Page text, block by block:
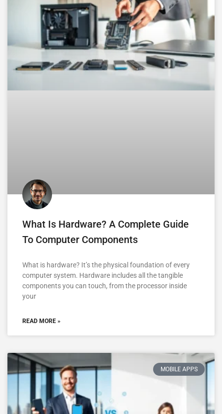
What Is Hardware? A Complete Guide
To Computer Components
What is hardware? It’s the physical foundation of every
computer system. Hardware includes all the tangible
components you can touch, from the processor inside
your
READ MORE »
MOBILE APPS